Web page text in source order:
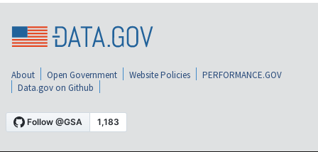
About Open Government Website Policies
PERFORMANCE.GOV
Data.gov on Github